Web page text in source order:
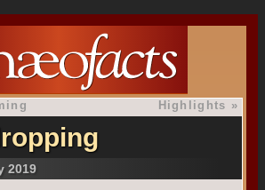
Highlights »
2019